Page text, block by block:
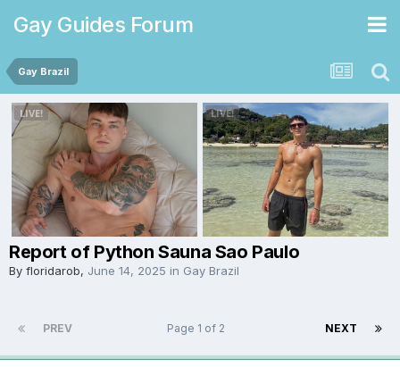
Gay Guides Forum
Gay Brazil
Report of Python Sauna Sao Paulo
By floridarob, June 14, 2025 in Gay Brazil
PREV NEXT
Page 1 of 2